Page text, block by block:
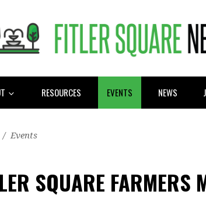
RESOURCES EVENTS NEWS
/ Events
SQUARE FARMERS